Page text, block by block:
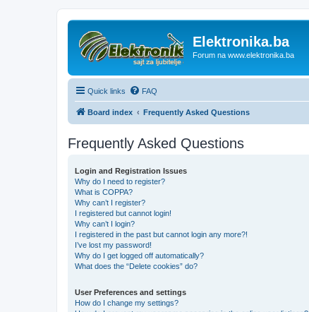
Elektronika.ba
Forum na www.elektronika.ba
Quick links FAQ
Board index Frequently Asked Questions
Frequently Asked Questions
Login and Registration Issues
Why do I need to register?
What is COPPA?
Why can’t I register?
I registered but cannot login!
Why can’t I login?
I registered in the past but cannot login any more?!
I’ve lost my password!
Why do I get logged off automatically?
What does the “Delete cookies” do?
User Preferences and settings
How do I change my settings?